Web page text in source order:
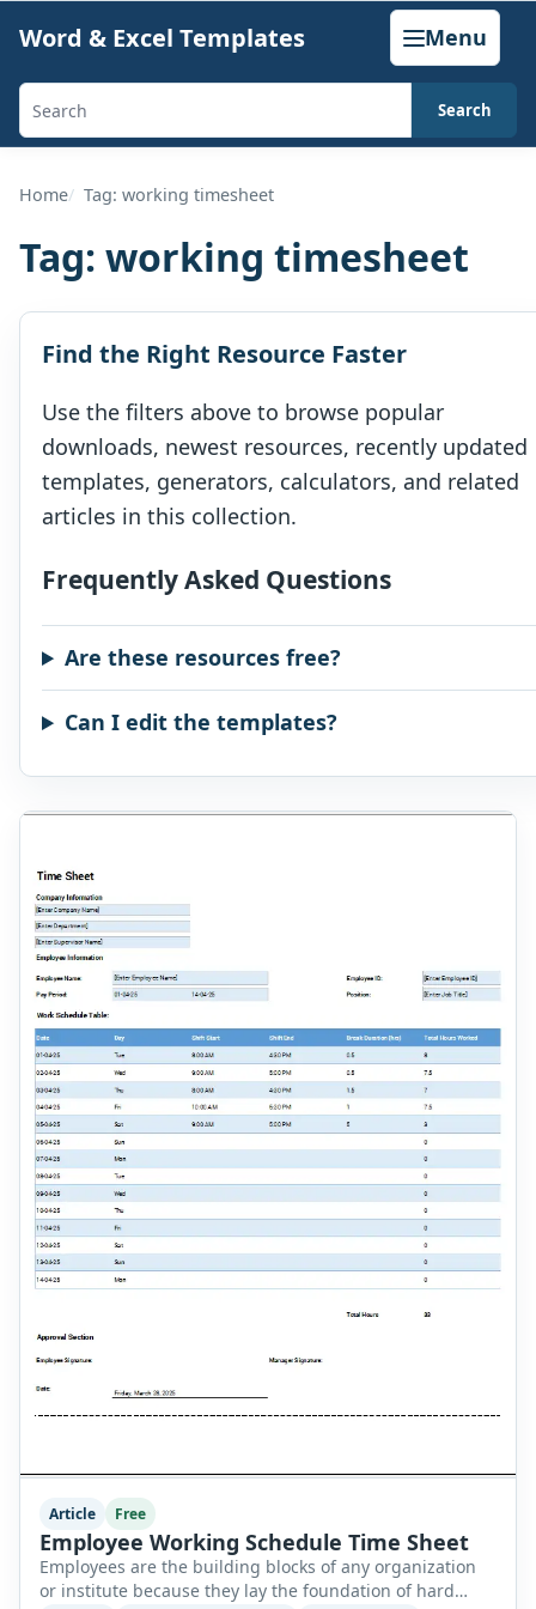
content
Word & Excel Templates Menu
Search
generators,
and
Search
Home Tag: working timesheet
Tag: working timesheet
Find the Right Resource Faster
Use the filters above to browse popular
downloads, newest resources, recently updated
templates, generators, calculators, and related
articles in this collection.
Frequently Asked Questions
Are these resources free?
Can I edit the templates?
Article Free
Employee Working Schedule Time Sheet
Employees are the building blocks of any organization
or institute because they lay the foundation of hard